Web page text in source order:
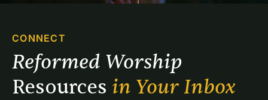
CONNECT
Resources in Your Inbox